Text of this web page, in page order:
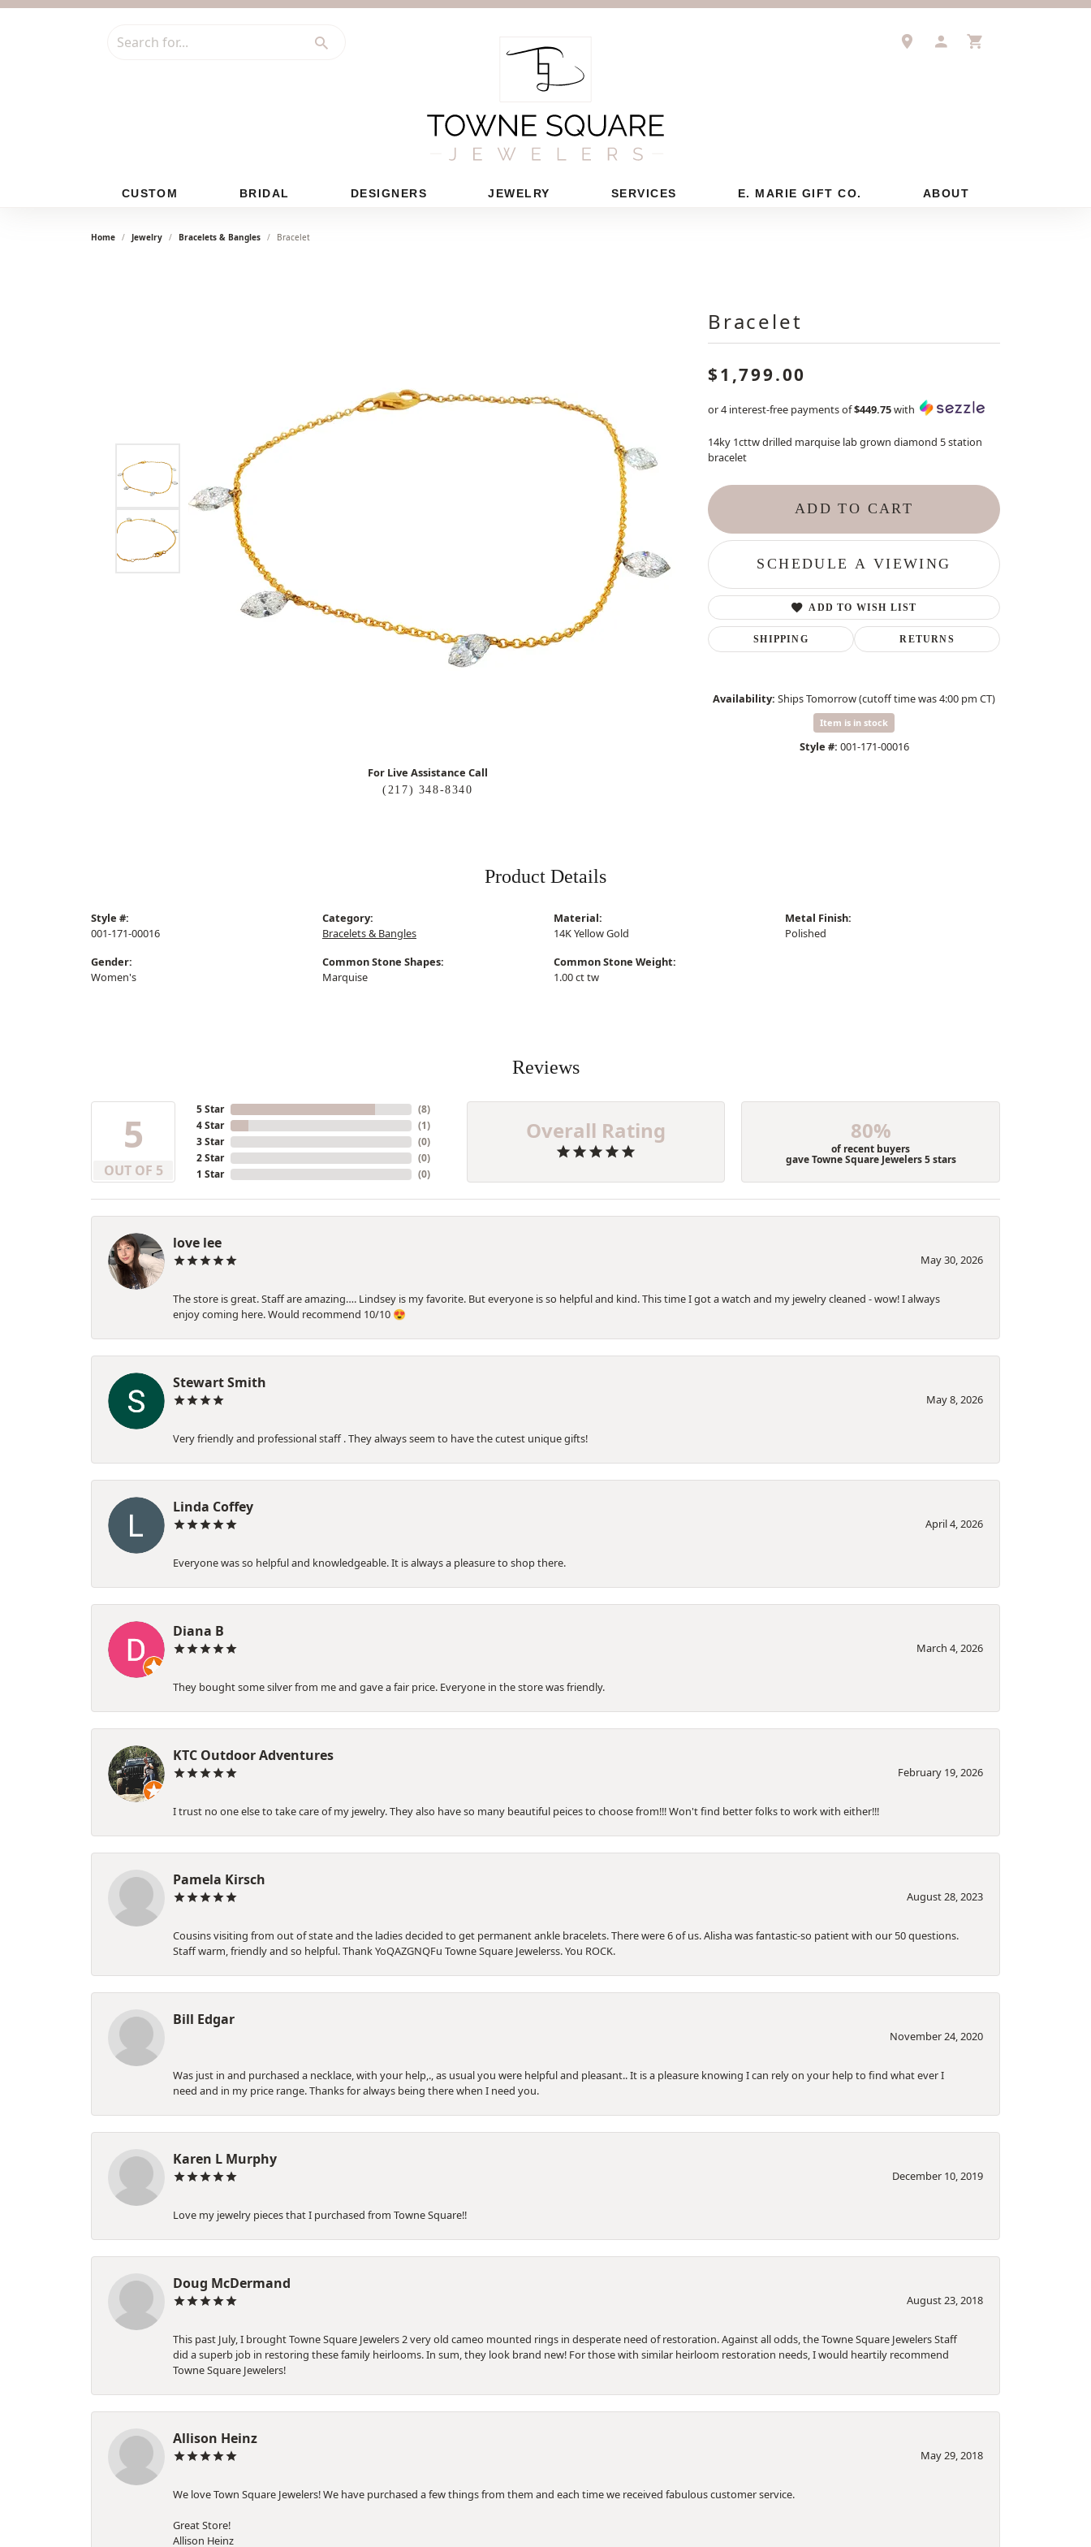
Search for... TOGGLE MY ACCOUNT
CUSTOM BRIDAL DESIGNERS JEWELRY SERVICES E. MARIE GIFT CO. ABOUT
Home Jewelry Bracelets & Bangles Bracelet
For Live Assistance Call
(217) 348-8340
Bracelet
$1,799.00
or 4 interest-free payments of$449.75with
14ky 1cttw drilled marquise lab grown diamond 5 station
bracelet
ADD TO CART
SCHEDULE A VIEWING
ADD TO WISH LIST
SHIPPING RETURNS
Availability: Ships Tomorrow (cutoff time was 4:00 pm CT)
Item is in stock
Style #: 001-171-00016
Product Details
Style #:
001-171-00016
Gender:
Women's
Category:
Bracelets & Bangles
Common Stone Shapes:
Marquise
Material:
14K Yellow Gold
Common Stone Weight:
1.00 ct tw
Metal Finish:
Polished
Reviews
5
OUT OF 5
5 Star
4 Star
3 Star
2 Star
1 Star
(8)
(1)
(0)
(0)
(0)
Overall Rating 80%
of recent buyers
gave Towne Square Jewelers 5 stars
love lee
May 30, 2026
The store is great. Staff are amazing…. Lindsey is my favorite. But everyone is so helpful and kind. This time I got a watch and my jewelry cleaned - wow! I always
enjoy coming here. Would recommend 10/10 😍
Stewart Smith
May 8, 2026
Very friendly and professional staff . They always seem to have the cutest unique gifts!
Linda Coffey
April 4, 2026
Everyone was so helpful and knowledgeable. It is always a pleasure to shop there.
Diana B
March 4, 2026
They bought some silver from me and gave a fair price. Everyone in the store was friendly.
KTC Outdoor Adventures
February 19, 2026
I trust no one else to take care of my jewelry. They also have so many beautiful peices to choose from!!! Won't find better folks to work with either!!!
Pamela Kirsch
August 28, 2023
Cousins visiting from out of state and the ladies decided to get permanent ankle bracelets. There were 6 of us. Alisha was fantastic-so patient with our 50 questions.
Staff warm, friendly and so helpful. Thank YoQAZGNQFu Towne Square Jewelerss. You ROCK.
Bill Edgar
November 24, 2020
Was just in and purchased a necklace, with your help,., as usual you were helpful and pleasant.. It is a pleasure knowing I can rely on your help to find what ever I
need and in my price range. Thanks for always being there when I need you.
Karen L Murphy
December 10, 2019
Love my jewelry pieces that I purchased from Towne Square!!
Doug McDermand
August 23, 2018
This past July, I brought Towne Square Jewelers 2 very old cameo mounted rings in desperate need of restoration. Against all odds, the Towne Square Jewelers Staff
did a superb job in restoring these family heirlooms. In sum, they look brand new! For those with similar heirloom restoration needs, I would heartily recommend
Towne Square Jewelers!
Allison Heinz
May 29, 2018
We love Town Square Jewelers! We have purchased a few things from them and each time we received fabulous customer service.
Great Store!
Allison Heinz